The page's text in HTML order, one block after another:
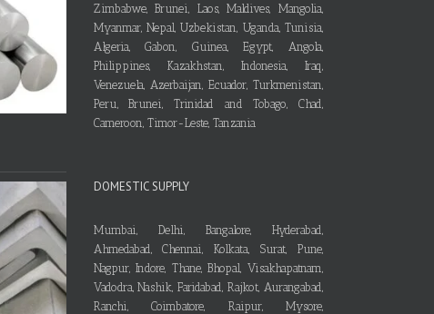
Zimbabwe, Brunei, Laos, Maldives, Mangolia,
Myanmar, Nepal, Uzbekistan, Uganda, Tunisia,
Algeria, Gabon, Guinea, Egypt, Angola,
Philippines, Kazakhstan, Indonesia, Iraq,
Venezuela, Azerbaijan, Ecuador, Turkmenistan,
Peru, Brunei, Trinidad and Tobago, Chad,
Cameroon, Timor-Leste, Tanzania
DOMESTIC SUPPLY
Mumbai, Delhi, Bangalore, Hyderabad,
Ahmedabad, Chennai, Kolkata, Surat, Pune,
Nagpur, Indore, Thane, Bhopal, Visakhapatnam,
Vadodra, Nashik, Faridabad, Rajkot, Aurangabad,
Ranchi, Coimbatore, Raipur, Mysore,